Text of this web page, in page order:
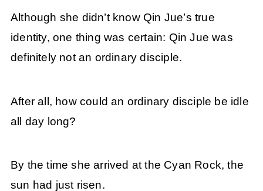
Although she didn’t know Qin Jue’s true
identity, one thing was certain: Qin Jue was
definitely not an ordinary disciple.
After all, how could an ordinary disciple be idle
all day long?
By the time she arrived at the Cyan Rock, the
sun had just risen.